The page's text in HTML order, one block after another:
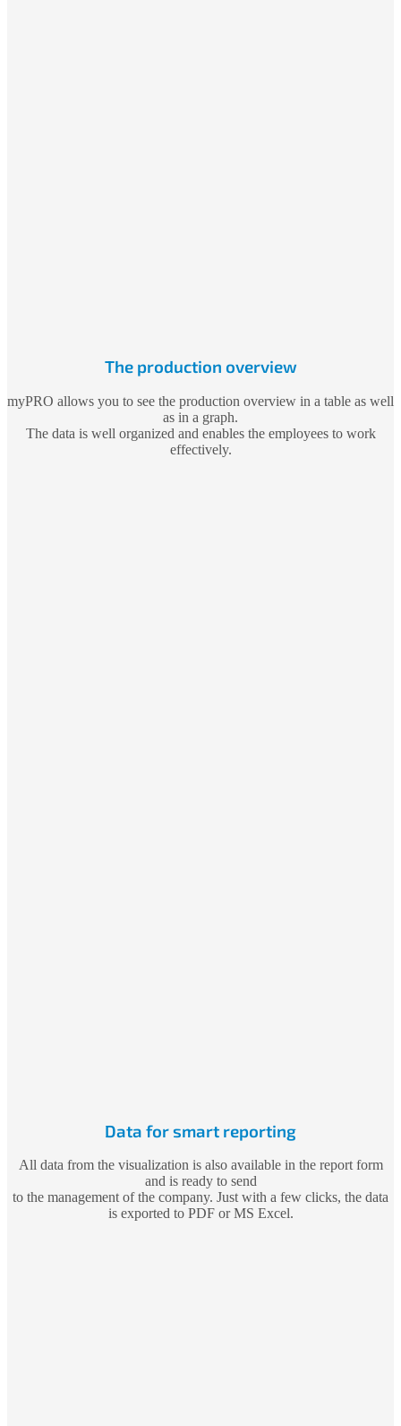
The production overview
myPRO allows you to see the production overview in a table as well
as in a graph.
The data is well organized and enables the employees to work
effectively.
Data for smart reporting
All data from the visualization is also available in the report form
and is ready to send
to the management of the company. Just with a few clicks, the data
is exported to PDF or MS Excel.